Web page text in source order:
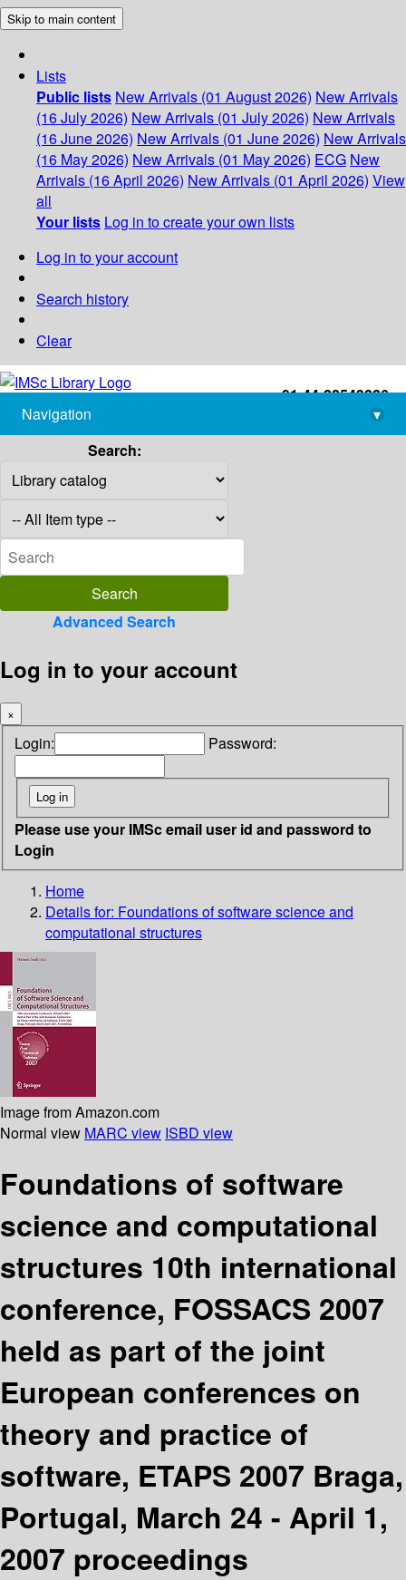
Skip to main content
Lists
Public lists New Arrivals (01 August 2026) New Arrivals
(16 July 2026) New Arrivals (01 July 2026) New Arrivals
(16 June 2026) New Arrivals (01 June 2026) New Arrivals
(16 May 2026) New Arrivals (01 May 2026) ECG New
Arrivals (16 April 2026) New Arrivals (01 April 2026) View
all
Your lists Log in to create your own lists
Log in to your account
Search history
Clear
+91-44-22543226
library@imsc.res.in
Navigation
▾
Search:
Advanced Search
Log in to your account
×
Login: Password:
Please use your IMSc email user id and password to
Login
Home
Details for: Foundations of software science and
computational structures
Image from Amazon.com
Normal view MARC view ISBD view
Foundations of software
science and computational
structures 10th international
conference, FOSSACS 2007
held as part of the joint
European conferences on
theory and practice of
software, ETAPS 2007 Braga,
Portugal, March 24 - April 1,
2007 proceedings